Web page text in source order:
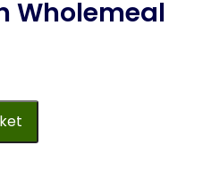
Wholemeal